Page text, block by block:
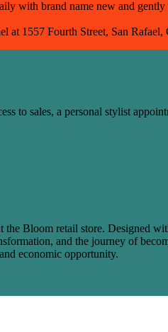
with brand name new and gently
at 1557 Fourth Street, San
to sales, a personal stylist
Bloom retail store. Designed
and the journey of
economic opportunity.